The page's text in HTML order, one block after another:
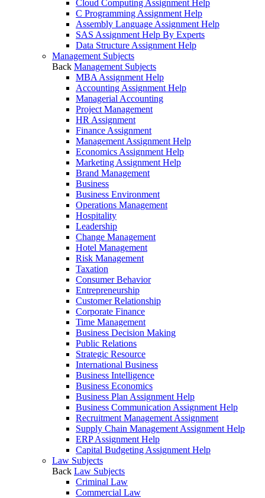
Cloud Computing Assignment Help
C Programming Assignment Help
Assembly Language Assignment Help
SAS Assignment Help By Experts
Data Structure Assignment Help
Management Subjects
Back Management Subjects
MBA Assignment Help
Accounting Assignment Help
Managerial Accounting
Project Management
HR Assignment
Finance Assignment
Management Assignment Help
Economics Assignment Help
Marketing Assignment Help
Brand Management
Business
Business Environment
Operations Management
Hospitality
Leadership
Change Management
Hotel Management
Risk Management
Taxation
Consumer Behavior
Entrepreneurship
Customer Relationship
Corporate Finance
Time Management
Business Decision Making
Public Relations
Strategic Resource
International Business
Business Intelligence
Business Economics
Business Plan Assignment Help
Business Communication Assignment Help
Recruitment Management Assignment
Supply Chain Management Assignment Help
ERP Assignment Help
Capital Budgeting Assignment Help
Law Subjects
Back Law Subjects
Criminal Law
Commercial Law